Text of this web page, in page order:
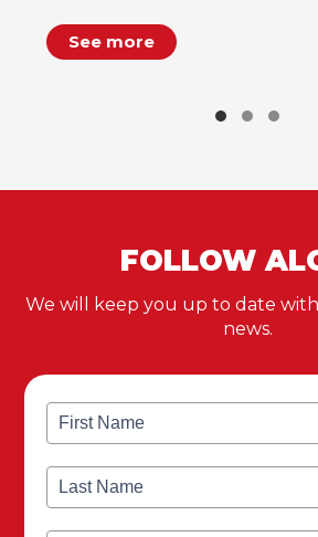
See more
FOLLOW
We will keep you up to date
news.